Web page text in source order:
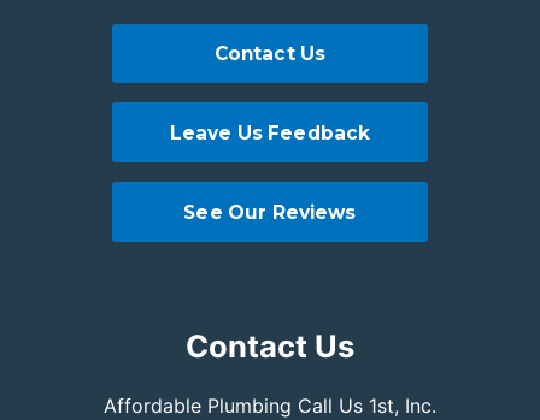
Contact Us
Affordable Plumbing Call Us 1st, Inc.
Contact Us
Leave Us Feedback
See Our Reviews